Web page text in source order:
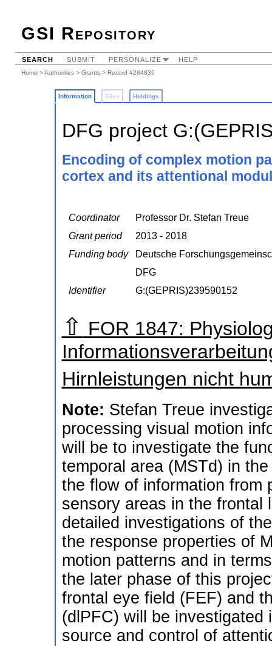
GSI Repository
SEARCH SUBMIT PERSONALIZE HELP
Home >Authorities > Grants > Record #284836
Information Files Holdings
DFG project
Encoding of complex motion
cortex and its attentional
Coordinator
Professor Dr. Stefan Treue
Grant period
2013 - 2018
Funding body
Deutsche
DFG
Identifier
G:(GEPRIS)239590152
⇧ FOR 1847:
Hirnleistungen nicht
Note: Stefan Treue
processing visual motion
will be to investigate the
temporal area (MSTd) in
the flow of information from
sensory areas in the frontal
detailed investigations of
the response properties of
motion patterns and in
the later phase of this
frontal eye field (FEF) and
(dlPFC) will be
source and control of